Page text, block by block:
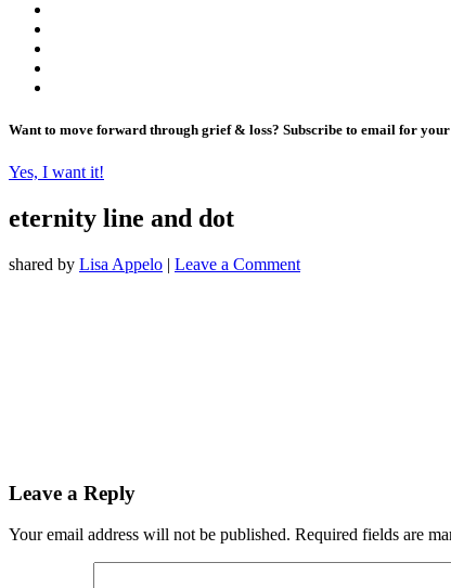
Want to move forward through grief & loss? Subscribe to email for
Yes, I want it!
eternity line and dot
shared by Lisa Appelo | Leave a Comment
Leave a Reply
Your email address will not be published. Required fields are